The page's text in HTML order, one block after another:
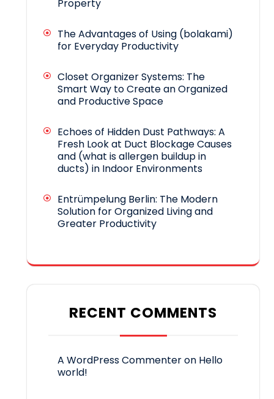
Property
The Advantages of Using (bolakami)
for Everyday Productivity
Closet Organizer Systems: The
Smart Way to Create an Organized
and Productive Space
Echoes of Hidden Dust Pathways: A
Fresh Look at Duct Blockage Causes
and (what is allergen buildup in
ducts) in Indoor Environments
Entrümpelung Berlin: The Modern
Solution for Organized Living and
Greater Productivity
RECENT COMMENTS
A WordPress Commenteron Hello
world!